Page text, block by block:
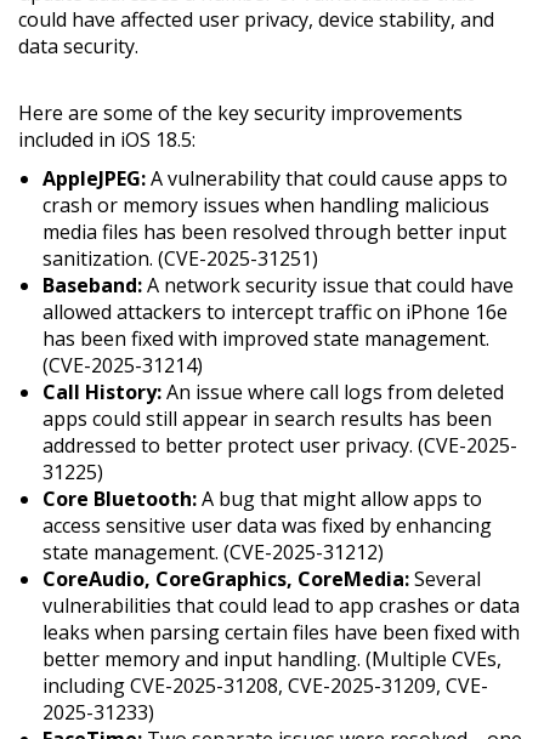
could have affected user privacy, device stability, and
data security.
Here are some of the key security improvements
included in iOS 18.5:
AppleJPEG:A vulnerability that could cause apps to
crash or memory issues when handling malicious
media files has been resolved through better input
sanitization. (CVE-2025-31251)
Baseband:A network security issue that could have
allowed attackers to intercept traffic on iPhone 16e
has been fixed with improved state management.
(CVE-2025-31214)
Call History:An issue where call logs from deleted
apps could still appear in search results has been
addressed to better protect user privacy. (CVE-2025-
31225)
Core Bluetooth:A bug that might allow apps to
access sensitive user data was fixed by enhancing
state management. (CVE-2025-31212)
CoreAudio, CoreGraphics, CoreMedia:Several
vulnerabilities that could lead to app crashes or data
leaks when parsing certain files have been fixed with
better memory and input handling. (Multiple CVEs,
including CVE-2025-31208, CVE-2025-31209, CVE-
2025-31233)